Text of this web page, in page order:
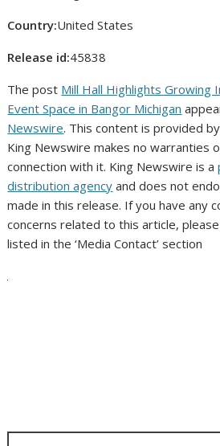
Country:United States
Release id:45838
The post Mill Hall Highlights Growing
Event Space in Bangor Michigan
Newswire. This content is provided
King Newswire makes no warranties
connection with it. King Newswire is a
distribution agency and does not
made in this release. If you have any
concerns related to this article,
listed in the ‘Media Contact’ section